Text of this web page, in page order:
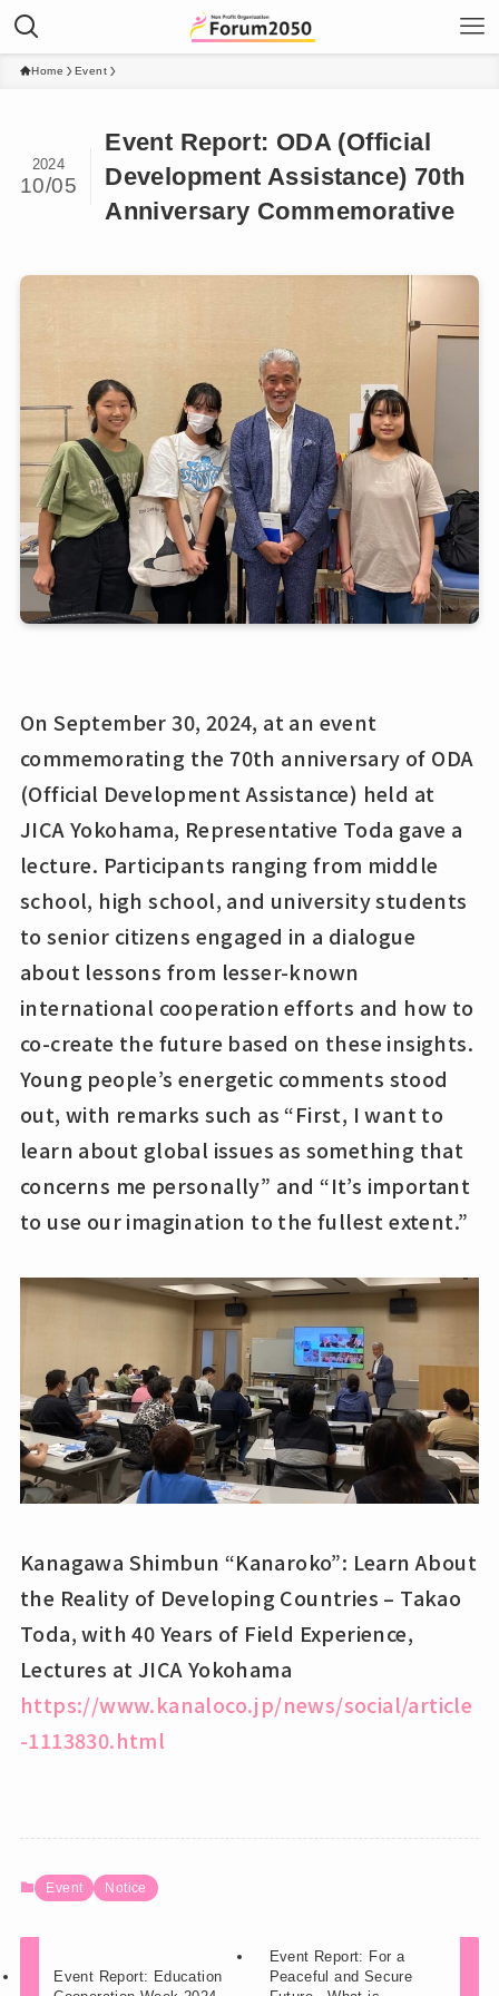
Home Event
Event Report: ODA (Official
Development Assistance) 70th
Anniversary Commemorative
2024
10/05
On September 30, 2024, at an event
commemorating the 70th anniversary of ODA
(Official Development Assistance) held at
JICA Yokohama, Representative Toda gave a
lecture. Participants ranging from middle
school, high school, and university students
to senior citizens engaged in a dialogue
about lessons from lesser-known
international cooperation efforts and how to
co-create the future based on these insights.
Young people’s energetic comments stood
out, with remarks such as “First, I want to
learn about global issues as something that
concerns me personally” and “It’s important
to use our imagination to the fullest extent.”
Kanagawa Shimbun “Kanaroko”: Learn About
the Reality of Developing Countries – Takao
Toda, with 40 Years of Field Experience,
Lectures at JICA Yokohama
https://www.kanaloco.jp/news/social/article
-1113830.html
Event Notice
Event Report: Education
Event Report: For a
Peaceful and Secure